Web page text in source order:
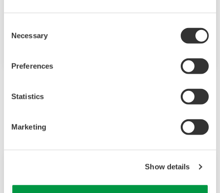
Selection
Necessary
Preferences
Statistics
Marketing
Show details
Overcoming these challenges will require
innovative solutions that focus on key areas of
production, asset management, and food safety
Zugehörige Produkte & Lösungen